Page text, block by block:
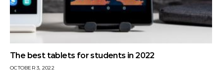
The best tablets for students in 2022
OCTOBER 3, 2022